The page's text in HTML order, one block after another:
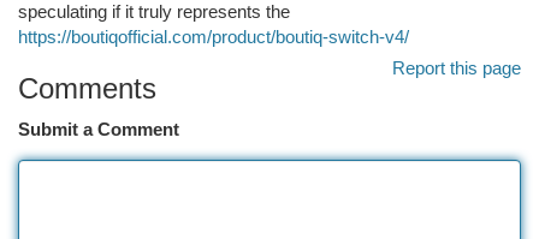
speculating if it truly represents the
https://boutiqofficial.com/product/boutiq-switch-v4/
Report this page
Comments
Submit a Comment